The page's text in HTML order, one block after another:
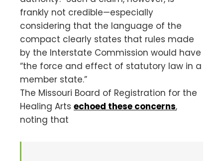
frankly not credible—especially
considering that the language of the
compact clearly states that rules made
by the Interstate Commission would have
“the force and effect of statutory law in a
member state.”
The Missouri Board of Registration for the
Healing Arts echoed these concerns,
noting that